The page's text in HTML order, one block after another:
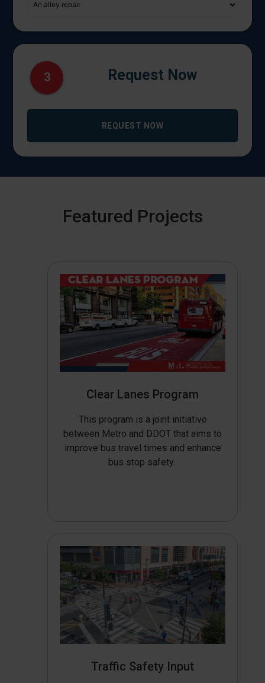
3 Request Now
REQUEST NOW
Featured Projects
Clear Lanes Program
This program is a joint initiative
between Metro and DDOT that aims to
improve bus travel times and enhance
bus stop safety.
Traffic Safety Input